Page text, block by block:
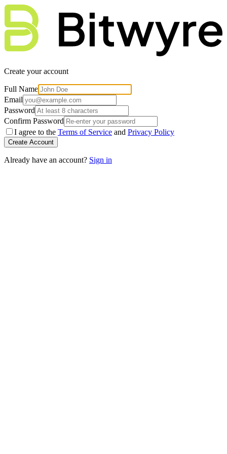
Create your account
Full Name
Email
Password
Confirm Password
I agree to the Terms of Service and Privacy Policy
Create Account
Already have an account? Sign in